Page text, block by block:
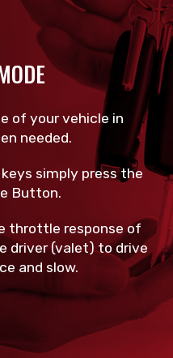
of your vehicle in
needed.
simply press the
Button.
throttle response of
driver (valet) to drive
and slow.